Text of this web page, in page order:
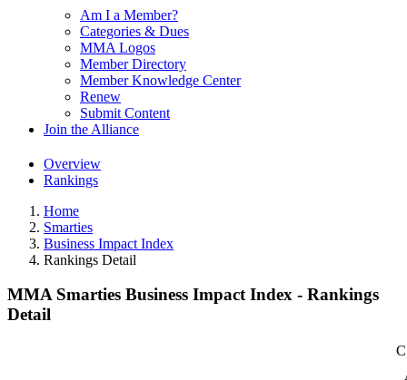
Am I a Member?
Categories & Dues
MMA Logos
Member Directory
Member Knowledge Center
Renew
Submit Content
Join the Alliance
Overview
Rankings
Home
Smarties
Business Impact Index
Rankings Detail
MMA Smarties Business Impact Index - Rankings
Detail